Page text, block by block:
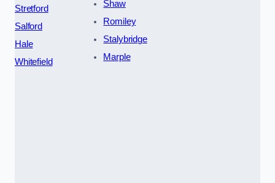
Stretford
Salford
Hale
Whitefield
Shaw
Romiley
Stalybridge
Marple